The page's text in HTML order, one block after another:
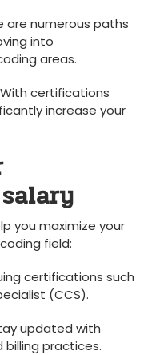
are numerous paths
into
areas.
With‌ certifications
increase your
you maximize your
field:
certifications such
(CCS).
updated⁣ with
billing practices.